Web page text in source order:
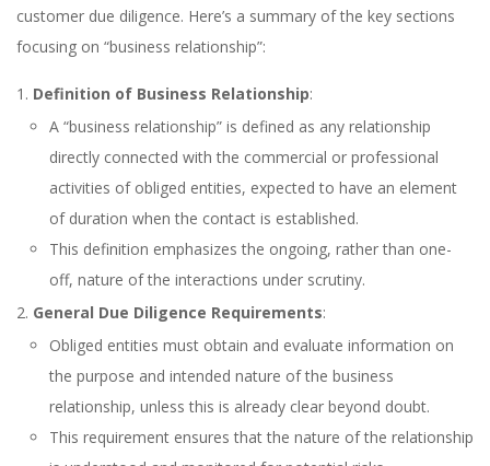
customer due diligence. Here’s a summary of the key sections
focusing on “business relationship”:
Definition of Business Relationship:
A “business relationship” is defined as any relationship
directly connected with the commercial or professional
activities of obliged entities, expected to have an element
of duration when the contact is established.
This definition emphasizes the ongoing, rather than one-
off, nature of the interactions under scrutiny.
General Due Diligence Requirements:
Obliged entities must obtain and evaluate information on
the purpose and intended nature of the business
relationship, unless this is already clear beyond doubt.
This requirement ensures that the nature of the relationship